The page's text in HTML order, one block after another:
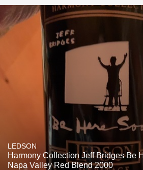
LEDSON
Harmony Collection Jeff Bridges Be
Napa Valley Red Blend 2000